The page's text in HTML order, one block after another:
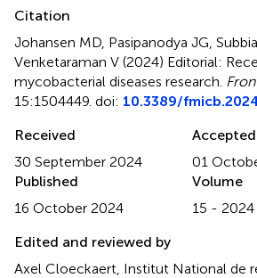
Citation
Johansen MD, Pasipanodya JG,
Venketaraman V (2024) Editorial:
mycobacterial diseases research
15:1504449. doi: 10.3389/
Received
30 September 2024
Accepted
01
Published
16 October 2024
Volume
15 - 2024
Edited and reviewed by
Axel Cloeckaert, Institut National de